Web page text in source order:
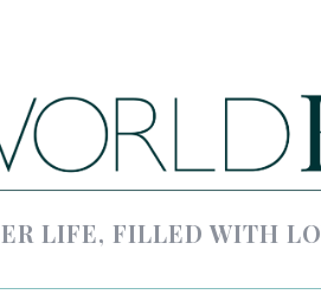
LIFE, FILLED WITH